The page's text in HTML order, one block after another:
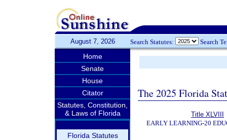
August 7, 2026 Search Statutes: Search
Home
Senate
House
Citator
Statutes, Constitution,
& Laws of Florida
Florida Statutes
The 2025 Florida
Title XLVIII
EARLY LEARNING-20